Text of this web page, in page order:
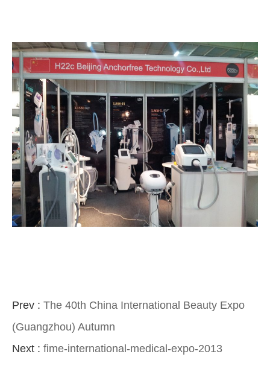
Prev : The 40th China International Beauty Expo
(Guangzhou) Autumn
Next : fime-international-medical-expo-2013